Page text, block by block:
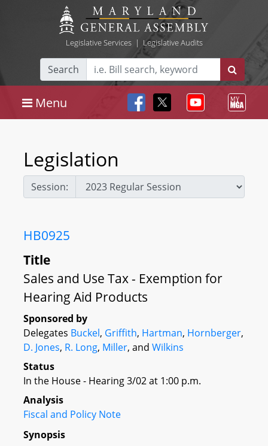
Legislative Services| Legislative Audits
Search
Menu
Legislation
Session:
HB0925
Title
Sales and Use Tax - Exemption for
Hearing Aid Products
Sponsored by
Delegates Buckel, Griffith, Hartman, Hornberger,
D. Jones, R. Long, Miller, and Wilkins
Status
In the House - Hearing 3/02 at 1:00 p.m.
Analysis
Fiscal and Policy Note
Synopsis